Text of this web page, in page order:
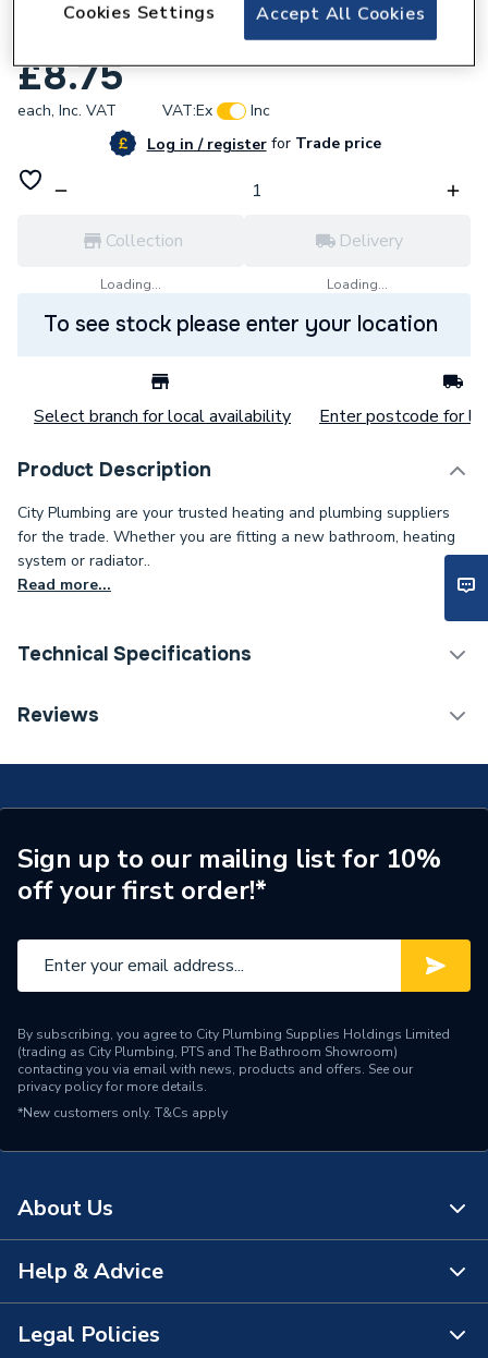
Vokera 20093799 Clip
£8.75
each, Inc. VAT VAT:Ex
Inc
Log in / registerforTrade price
Collection
Loading...
Delivery
Loading...
To see stock please enter your location
Select branch for local availability Enter postcode for
Product Description
City Plumbing are your trusted heating and plumbing suppliers
for the trade. Whether you are fitting a new bathroom, heating
system or radiator..
Read more...
Technical Specifications
Category Name
Supplier Part Number
20093799
Brand Name
Vokera
Reviews
Sign up to our mailing list for 10%
off your first order!*
By subscribing, you agree to City Plumbing Supplies Holdings Limited
(trading as City Plumbing, PTS and The Bathroom Showroom)
contacting you via email with news, products and offers. See our
privacy policyfor more details.
*New customers only. T&Cs apply
About Us
About Us
The Bathroom Showroom
Help & Advice
Contact Us
Legal Policies
Accept All Cookies
Cookies Settings